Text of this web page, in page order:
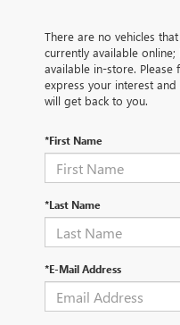
There are no vehicles
currently available
available in-store.
express your interest
will get back to you.
*First Name
*Last Name
*E-Mail Address